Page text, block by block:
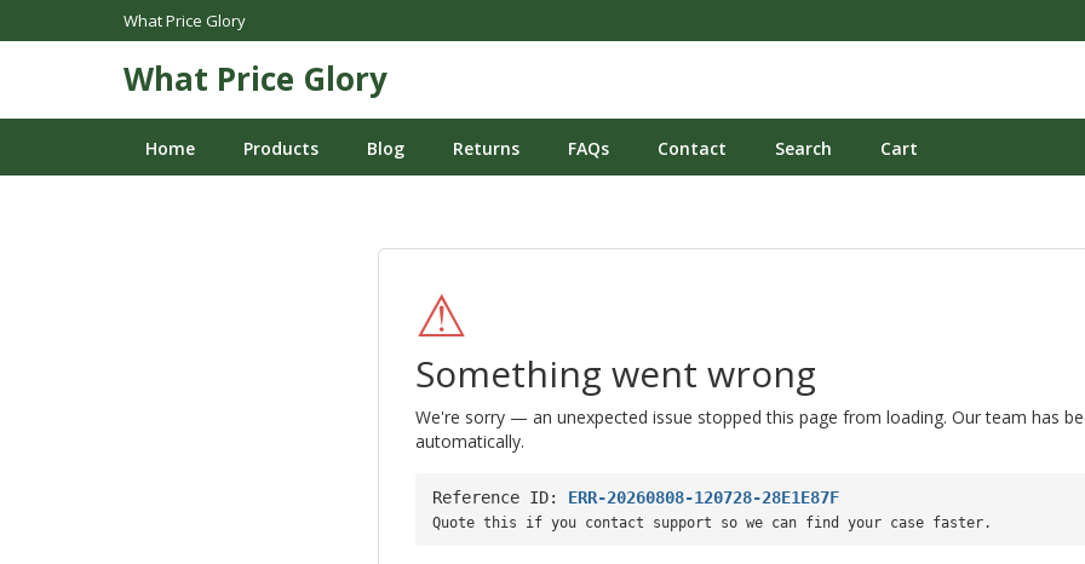
What Price Glory
What Price Glory
Home Products Blog Returns FAQs Contact Search Cart
⚠
Something went wrong
We're sorry — an unexpected issue stopped this page from loading. Our team has
automatically.
Reference ID: ERR-20260808-120728-28E1E87F
Quote this if you contact support so we can find your case faster.